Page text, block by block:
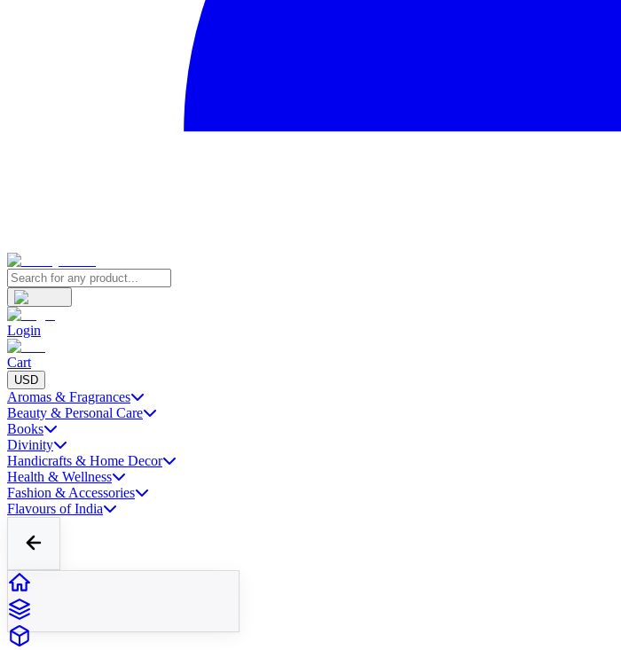
Login
Cart
USD
Aromas & Fragrances
Beauty & Personal Care
Books
Divinity
Handicrafts & Home Decor
Health & Wellness
Fashion & Accessories
Flavours of India